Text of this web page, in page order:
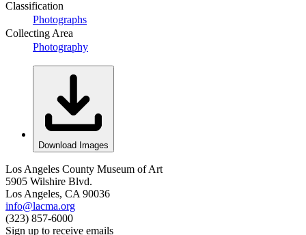
Classification
Photographs
Collecting Area
Photography
Download Images
Los Angeles County Museum of Art
5905 Wilshire Blvd.
Los Angeles, CA 90036
info@lacma.org
(323) 857-6000
Sign up to receive emails